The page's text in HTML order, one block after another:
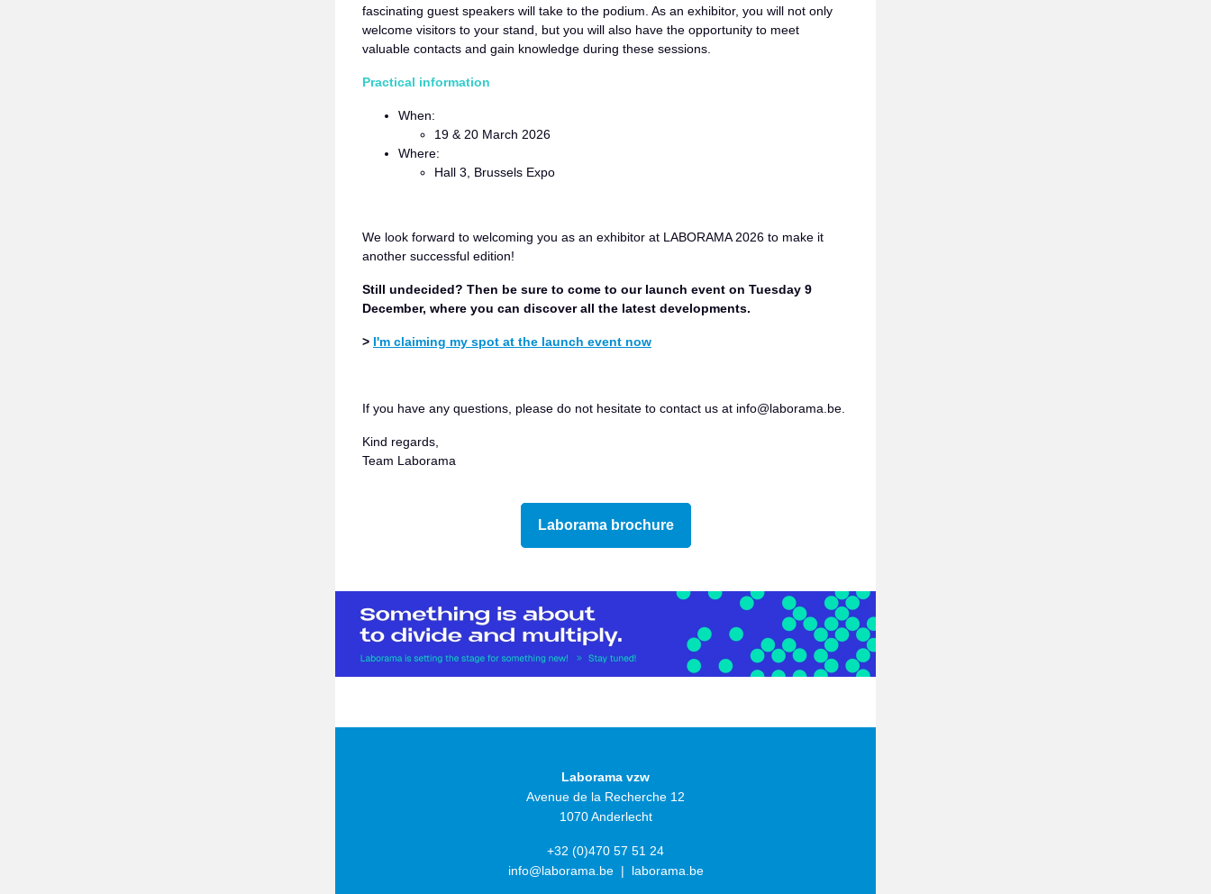
fascinating guest speakers will take to the podium. As an exhibitor, you will not only
welcome visitors to your stand, but you will also have the opportunity to meet
valuable contacts and gain knowledge during these sessions.
Practical information
When:
19 & 20 March 2026
Where:
Hall 3, Brussels Expo
We look forward to welcoming you as an exhibitor at LABORAMA 2026 to make it
another successful edition!
Still undecided? Then be sure to come to our launch event on Tuesday 9
December, where you can discover all the latest developments.
> I'm claiming my spot at the launch event now
If you have any questions, please do not hesitate to contact us at info@laborama.be.
Kind regards,
Team Laborama
Laborama brochure
Laborama vzw
Avenue de la Recherche 12
1070 Anderlecht
+32 (0)470 57 51 24
info@laborama.be| laborama.be